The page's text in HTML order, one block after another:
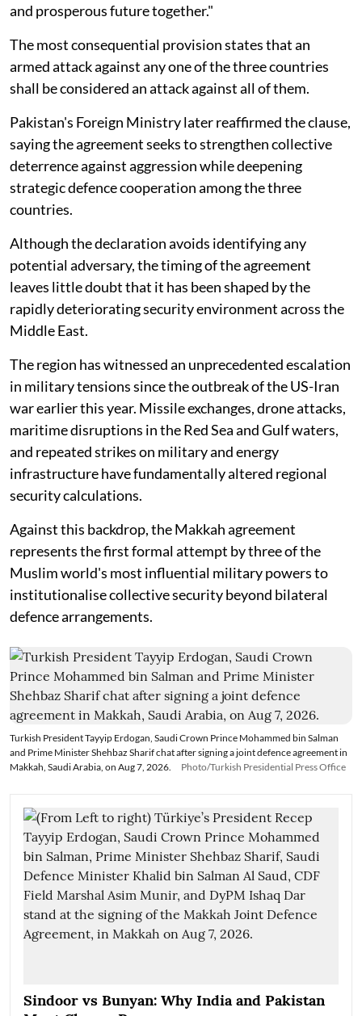
and prosperous future together."
The most consequential provision states that an
armed attack against any one of the three countries
shall be considered an attack against all of them.
Pakistan's Foreign Ministry later reaffirmed the clause,
saying the agreement seeks to strengthen collective
deterrence against aggression while deepening
strategic defence cooperation among the three
countries.
Although the declaration avoids identifying any
potential adversary, the timing of the agreement
leaves little doubt that it has been shaped by the
rapidly deteriorating security environment across the
Middle East.
The region has witnessed an unprecedented escalation
in military tensions since the outbreak of the US-Iran
war earlier this year. Missile exchanges, drone attacks,
maritime disruptions in the Red Sea and Gulf waters,
and repeated strikes on military and energy
infrastructure have fundamentally altered regional
security calculations.
Against this backdrop, the Makkah agreement
represents the first formal attempt by three of the
Muslim world's most influential military powers to
institutionalise collective security beyond bilateral
defence arrangements.
Turkish President Tayyip Erdogan, Saudi Crown Prince Mohammed bin Salman
and Prime Minister Shehbaz Sharif chat after signing a joint defence agreement in
Makkah, Saudi Arabia, on Aug 7, 2026.
Photo/Turkish Presidential Press Office
Sindoor vs Bunyan: Why India and Pakistan